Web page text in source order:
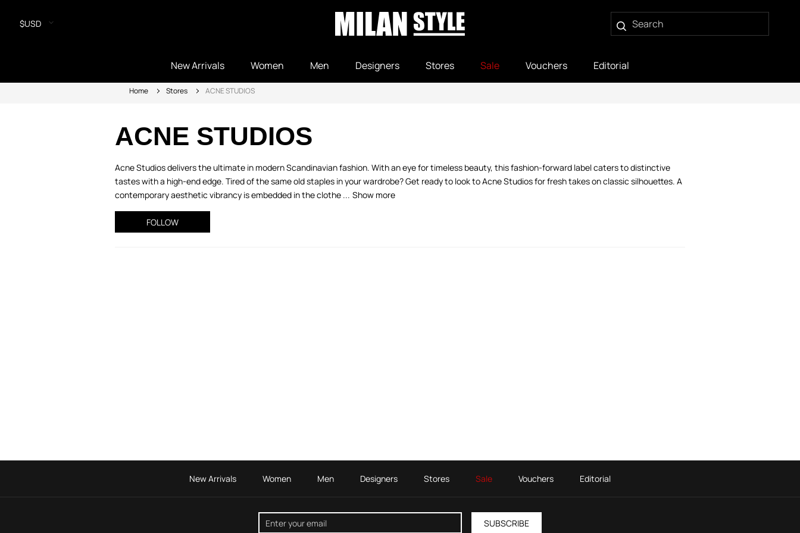
$USD
New Arrivals Women Men Designers Stores Sale Vouchers Editorial
Home Stores ACNE STUDIOS
ACNE STUDIOS
Acne Studios delivers the ultimate in modern Scandinavian fashion. With an eye for timeless beauty, this fashion-forward label caters to distinctive
tastes with a high-end edge. Tired of the same old staples in your wardrobe? Get ready to look to Acne Studios for fresh takes on classic silhouettes. A
contemporary aesthetic vibrancy is embedded in the clothe ... Show more
FOLLOW
New Arrivals Women Men Designers Stores Sale Vouchers Editorial
SUBSCRIBE